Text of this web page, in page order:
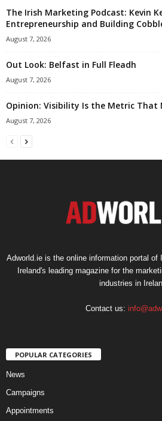
The Irish Marketing Podcast: Kevin
Entrepreneurship and Building
August 7, 2026
Out Look: Belfast in Full Fleadh
August 7, 2026
Opinion: Visibility Is the Metric That
August 7, 2026
Adworld.ie is the online information portal of
Ireland's leading magazine for the
industries in
Contact us:
POPULAR CATEGORIES
News
Campaigns
Appointments